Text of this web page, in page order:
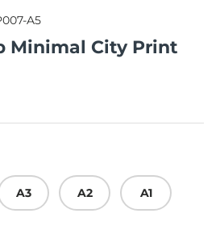
A5
Minimal City Print
price
A3 A2 A1